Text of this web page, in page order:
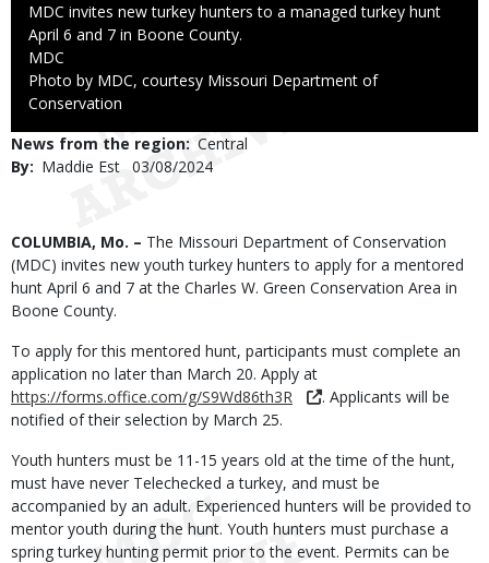
Caption
MDC invites new turkey hunters to a managed turkey hunt
April 6 and 7 in Boone County.
Credit
MDC
Right
to
Photo by MDC, courtesy Missouri Department of
Conservation
News from the region Central
By
Maddie Est Published
03/08/2024
Body
COLUMBIA, Mo. – The Missouri Department of Conservation
(MDC) invites new youth turkey hunters to apply for a mentored
hunt April 6 and 7 at the Charles W. Green Conservation Area in
Boone County.
To apply for this mentored hunt, participants must complete an
application no later than March 20. Apply at
https://forms.office.com/g/S9Wd86th3R
. Applicants will be
notified of their selection by March 25.
Youth hunters must be 11-15 years old at the time of the hunt,
must have never Telechecked a turkey, and must be
accompanied by an adult. Experienced hunters will be provided to
mentor youth during the hunt. Youth hunters must purchase a
spring turkey hunting permit prior to the event. Permits can be